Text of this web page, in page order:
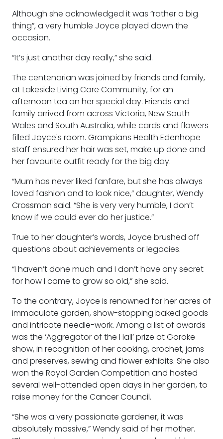
Although she acknowledged it was “rather a big
thing”, a very humble Joyce played down the
occasion.
“It’s just another day really,” she said.
The centenarian was joined by friends and family,
at Lakeside Living Care Community, for an
afternoon tea on her special day. Friends and
family arrived from across Victoria, New South
Wales and South Australia, while cards and flowers
filled Joyce's room. Grampians Health Edenhope
staff ensured her hair was set, make up done and
her favourite outfit ready for the big day.
“Mum has never liked fanfare, but she has always
loved fashion and to look nice,” daughter, Wendy
Crossman said. “She is very very humble, I don’t
know if we could ever do her justice.”
True to her daughter’s words, Joyce brushed off
questions about achievements or legacies.
“I haven’t done much and I don’t have any secret
for how I came to grow so old,” she said.
To the contrary, Joyce is renowned for her acres of
immaculate garden, show-stopping baked goods
and intricate needle-work. Among a list of awards
was the ‘Aggregator of the Hall’ prize at Goroke
show, in recognition of her cooking, crochet, jams
and preserves, sewing and flower exhibits. She also
won the Royal Garden Competition and hosted
several well-attended open days in her garden, to
raise money for the Cancer Council.
“She was a very passionate gardener, it was
absolutely massive,” Wendy said of her mother.